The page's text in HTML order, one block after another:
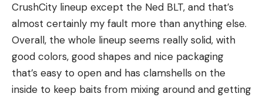
CrushCity lineup except the Ned BLT, and that’s
almost certainly my fault more than anything else.
Overall, the whole lineup seems really solid, with
good colors, good shapes and nice packaging
that’s easy to open and has clamshells on the
inside to keep baits from mixing around and getting